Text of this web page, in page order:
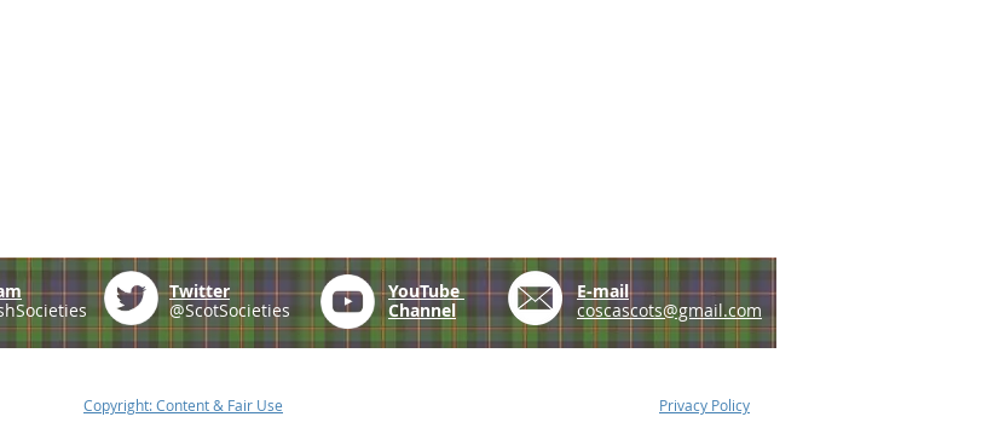
Twitter
@ScotSocieties
YouTube
Channel
E-mail
coscascots@gmail.com
Copyright: Content & Fair Use Privacy Policy